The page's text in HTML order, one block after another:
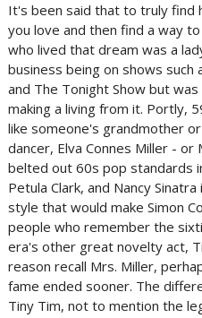
It's been said that to truly find
you love and then find a way
who lived that dream was a
business being on shows such
and The Tonight Show but
making a living from it. Portly,
like someone's grandmother
dancer, Elva Connes Miller - or
belted out 60s pop standards
Petula Clark, and Nancy
style that would make Simon
people who remember the
era's other great novelty act,
reason recall Mrs. Miller,
fame ended sooner. The
Tiny Tim, not to mention the